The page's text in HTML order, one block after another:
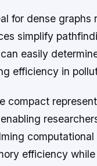
for dense
simplify
easily
efficiency in
compact
efficiency